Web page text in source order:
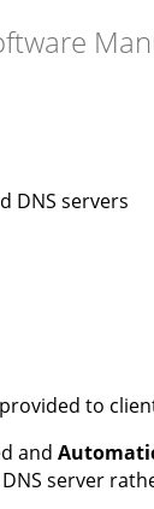
DNS servers
to
and
server